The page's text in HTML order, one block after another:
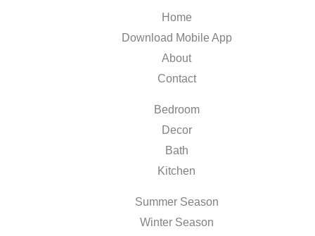
Home
Download Mobile App
About
Contact
Bedroom
Decor
Bath
Kitchen
Summer Season
Winter Season